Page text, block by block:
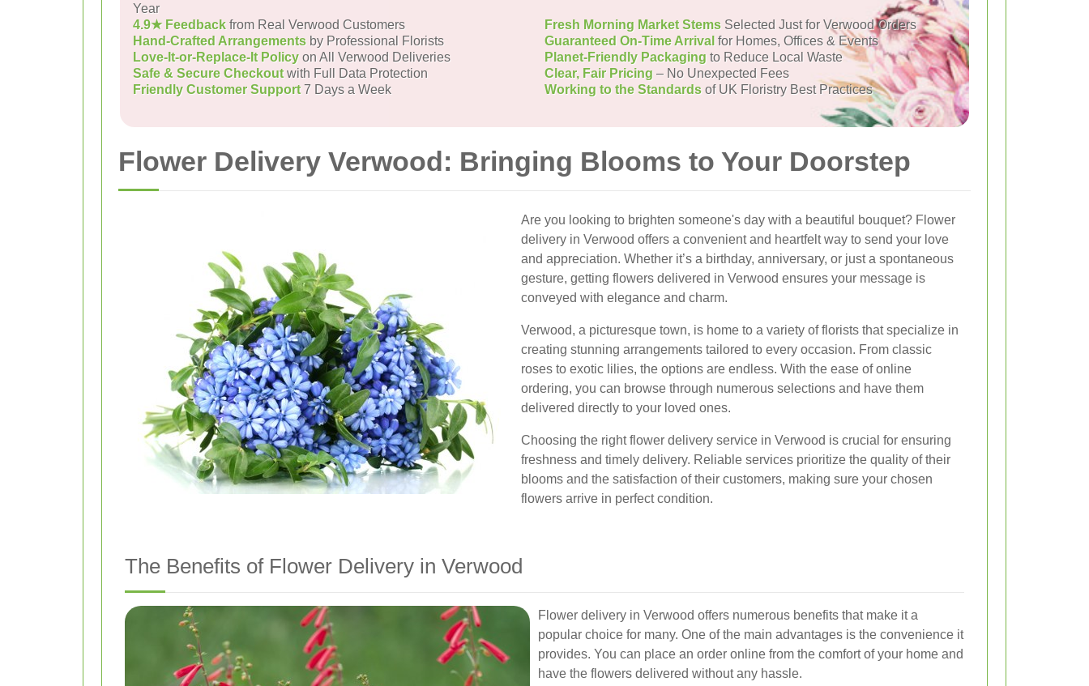
Year
4.9★ Feedback from Real Verwood Customers Fresh Morning Market Stems Selected Just for Verwood Orders
Hand-Crafted Arrangements by Professional Florists Guaranteed On-Time Arrival for Homes, Offices & Events
Love-It-or-Replace-It Policy on All Verwood Deliveries Planet-Friendly Packaging to Reduce Local Waste
Safe & Secure Checkoutwith Full Data Protection Clear, Fair Pricing – No Unexpected Fees
Friendly Customer Support7 Days a Week Working to the Standards of UK Floristry Best Practices
Flower Delivery Verwood: Bringing Blooms to Your Doorstep
Are you looking to brighten someone's day with a beautiful bouquet? Flower
delivery in Verwood offers a convenient and heartfelt way to send your love
and appreciation. Whether it’s a birthday, anniversary, or just a spontaneous
gesture, getting flowers delivered in Verwood ensures your message is
conveyed with elegance and charm.
Verwood, a picturesque town, is home to a variety of florists that specialize in
creating stunning arrangements tailored to every occasion. From classic
roses to exotic lilies, the options are endless. With the ease of online
ordering, you can browse through numerous selections and have them
delivered directly to your loved ones.
Choosing the right flower delivery service in Verwood is crucial for ensuring
freshness and timely delivery. Reliable services prioritize the quality of their
blooms and the satisfaction of their customers, making sure your chosen
flowers arrive in perfect condition.
The Benefits of Flower Delivery in Verwood
Flower delivery in Verwood offers numerous benefits that make it a
popular choice for many. One of the main advantages is the convenience it
provides. You can place an order online from the comfort of your home and
have the flowers delivered without any hassle.